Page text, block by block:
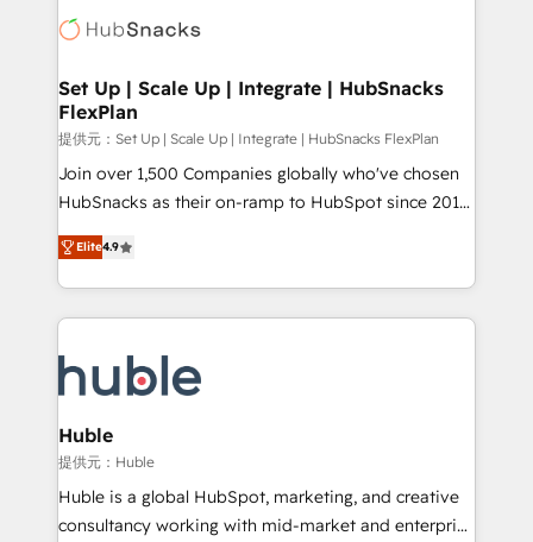
HubSpot COS Performance Award 🏆2014 HubSpot
COS Design Award 🏆2013 HubSpot Marketplace
Partner 📆Founded in 1997
HubSpot development: websites, custom modules,
marketing, advertising, campaigns, content and
design We connect people, data and technology to
improve customer experiences. With our bright
people, exciting ideas and can-do mentality, we
ensure revenue growth on a daily basis. So tell us
team of 100+ experts is ready for you! Driving digital
growth | www.brightdigital.com
Set Up | Scale Up | Integrate | HubSnacks
FlexPlan
提供元：Set Up | Scale Up | Integrate | HubSnacks FlexPlan
Join over 1,500 Companies globally who've chosen
HubSnacks as their on-ramp to HubSpot since 2014
Simple pay-as-you-go plans that accelerate value...
1️⃣ Set Up | Onboarding New or Check-fixing existing
HubSpot portals 2️⃣ Scale Up | 100% HubSpot Task
Execution... Global 24/7 ... All Experts 3️⃣ Integrate |
Slash months from your API Integration project... ⬅️
Click "Contact Business" ⬅️ to access 150+ Kickstart
Integration templates that put HubSpot in the center
of your tech stack, syncing... 🛍️ Shopify or
WooCommerce 💲 Stripe or Paypal 💰 Sage or
Netsuite 🤖 Google or Microsoft ✍️ DocuSign or
Elite4.9
Huble
提供元：Huble
Huble is a global HubSpot, marketing, and creative
consultancy working with mid-market and enterprise